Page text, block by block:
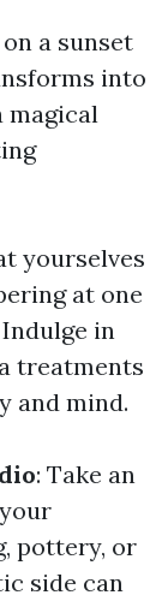
a sunset
into
magical
yourselves
at one
in
treatments
and mind.
: Take an
pottery, or
side can